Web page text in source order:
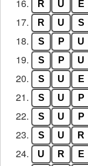
16. R U E
17. R U S
18. S P U
19. S P U
20. S U E
21. S U P
22. S U P
23. S U R
24. U R E